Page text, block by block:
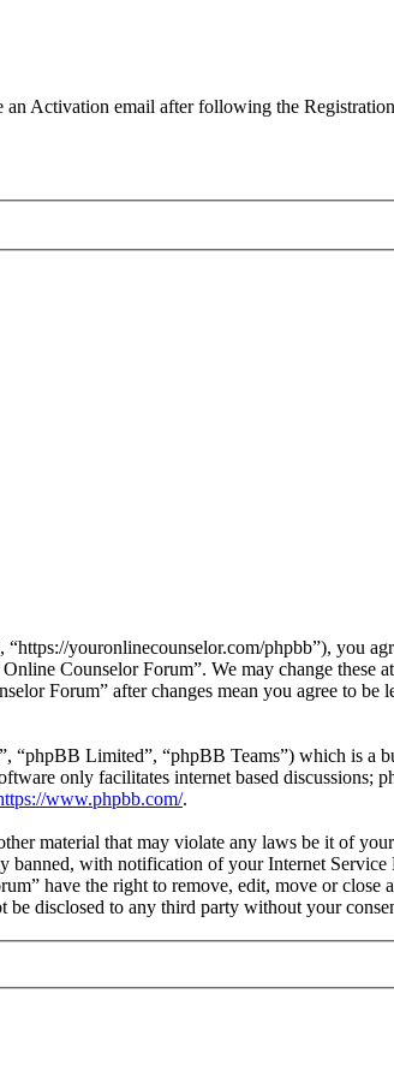
Activation email after following the
youronlinecounselor.com/phpbb”), you
Counselor Forum”. We may change these
Forum” after changes mean you agree to be
Limited”, “phpBB Teams”) which is a
only facilitates internet based discussions;
www.phpbb.com/.
material that may violate any laws be it of
with notification of your Internet
have the right to remove, edit, move or close
disclosed to any third party without your